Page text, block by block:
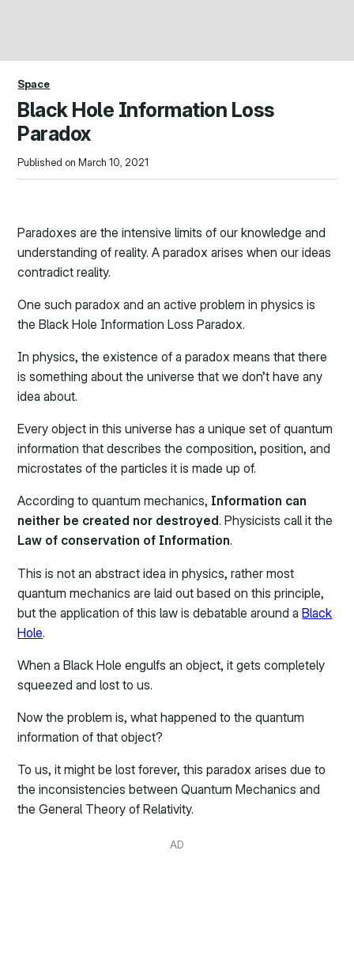
Space
Black Hole Information Loss
Paradox
Published on March 10, 2021
Paradoxes are the intensive limits of our knowledge and
understanding of reality. A paradox arises when our ideas
contradict reality.
One such paradox and an active problem in physics is
the Black Hole Information Loss Paradox.
In physics, the existence of a paradox means that there
is something about the universe that we don’t have any
idea about.
Every object in this universe has a unique set of quantum
information that describes the composition, position, and
microstates of the particles it is made up of.
According to quantum mechanics, Information can
neither be created nor destroyed. Physicists call it the
Law of conservation of Information.
This is not an abstract idea in physics, rather most
quantum mechanics are laid out based on this principle,
but the application of this law is debatable around aBlack
Hole.
When a Black Hole engulfs an object, it gets completely
squeezed and lost to us.
Now the problem is, what happened to the quantum
information of that object?
To us, it might be lost forever, this paradox arises due to
the inconsistencies between Quantum Mechanics and
the General Theory of Relativity.
AD